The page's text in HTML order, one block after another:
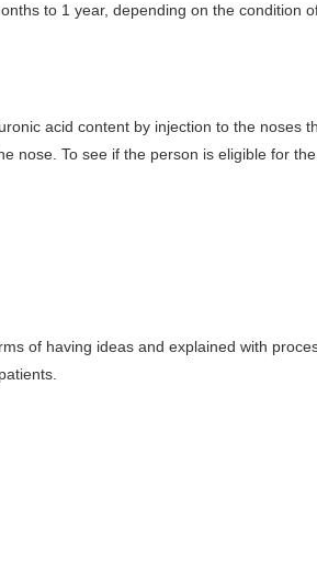
to 1 year, depending on the condition
acid content by injection to the noses
nose. To see if the person is eligible for
of having ideas and explained with